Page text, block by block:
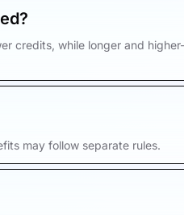
credits, while longer and
may follow separate rules.